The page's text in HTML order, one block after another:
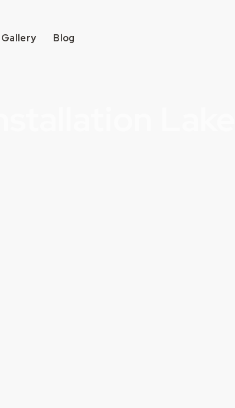
Gallery Blog